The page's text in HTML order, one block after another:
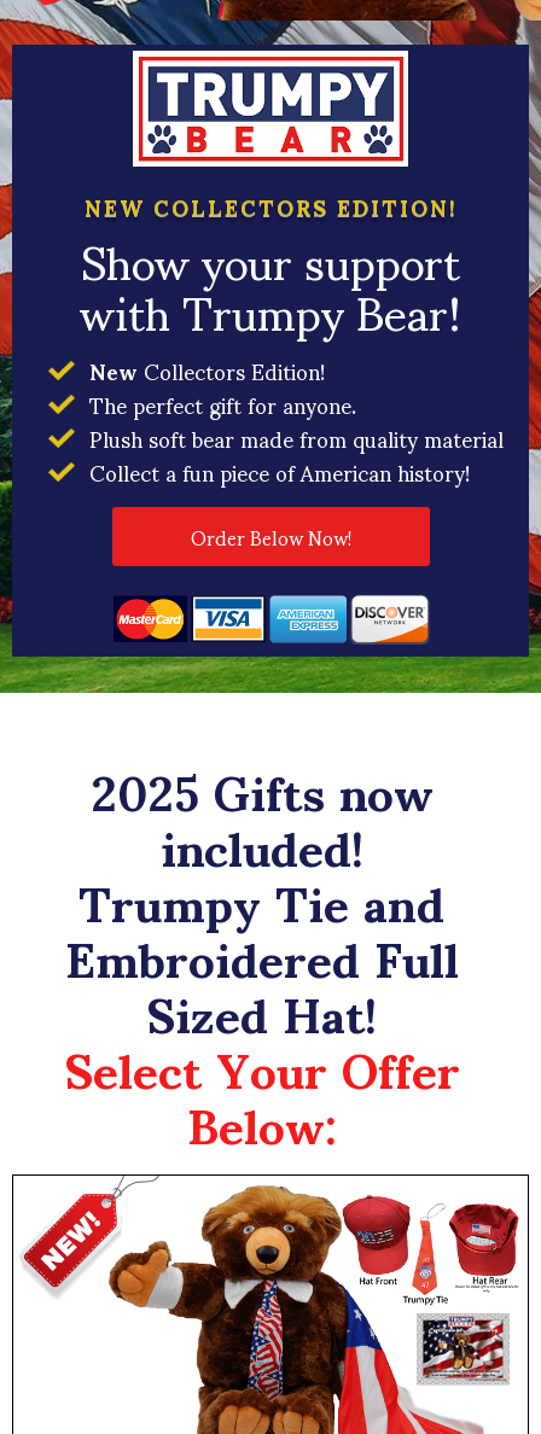
NEW COLLECTORS EDITION!
Show your support
with Trumpy Bear!
NewCollectors Edition!
The perfect gift for anyone.
Plush soft bear made from quality material
Collect a fun piece of American history!
Order Below Now!
2025 Gifts now
included!
Trumpy Tie and
Embroidered Full
Sized Hat!
Select Your Offer
Below: